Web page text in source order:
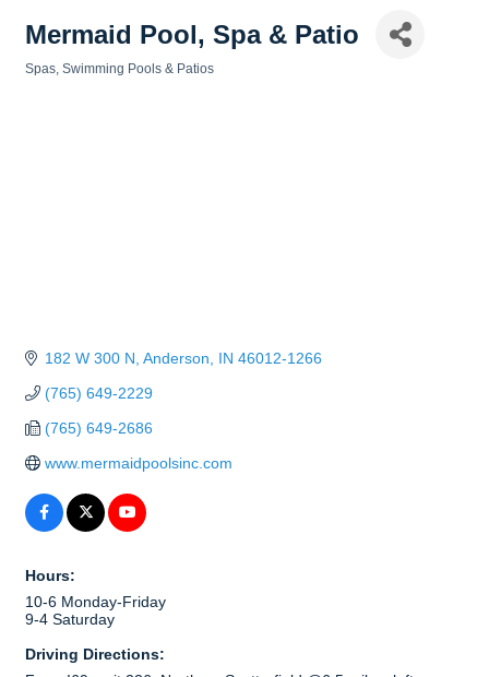
Mermaid Pool, Spa & Patio
Spas, Swimming Pools & Patios
182 W 300 N Anderson IN 46012-1266
(765) 649-2229
(765) 649-2686
www.mermaidpoolsinc.com
Hours:
10-6 Monday-Friday
9-4 Saturday
Driving Directions: